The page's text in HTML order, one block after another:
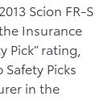
Scion FR-S
Insurance
Pick” rating,
Picks
in the